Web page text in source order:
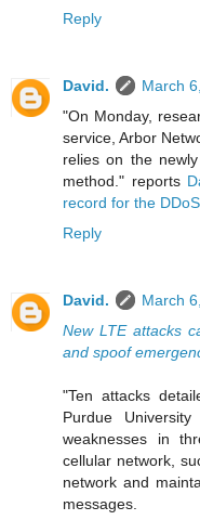
Reply
David.
March
"On Monday,
service, Arbor
relies on the
method." reports
record for the
Reply
David.
March
New LTE attacks
and spoof
"Ten attacks
Purdue
weaknesses in
cellular network,
network and
messages.